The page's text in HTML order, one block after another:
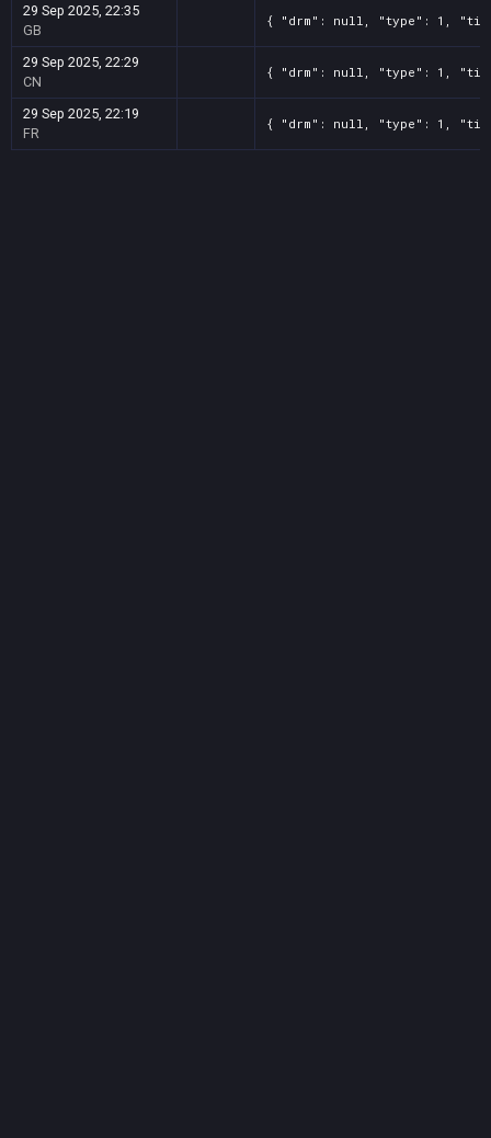
29 Sep 2025, 22:35
GB
{ "drm": null, "type": 1,
29 Sep 2025, 22:29
CN
{ "drm": null, "type": 1,
29 Sep 2025, 22:19
FR
{ "drm": null, "type": 1,